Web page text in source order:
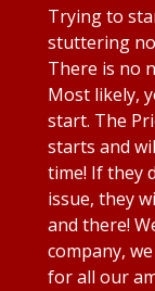
Trying to
stuttering
There is no
Most likely,
start. The
starts and
time! If they
issue, they
and there!
company,
for all our